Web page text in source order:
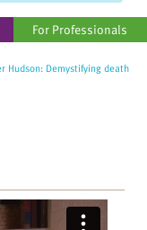
For Professionals
Hudson: Demystifying death